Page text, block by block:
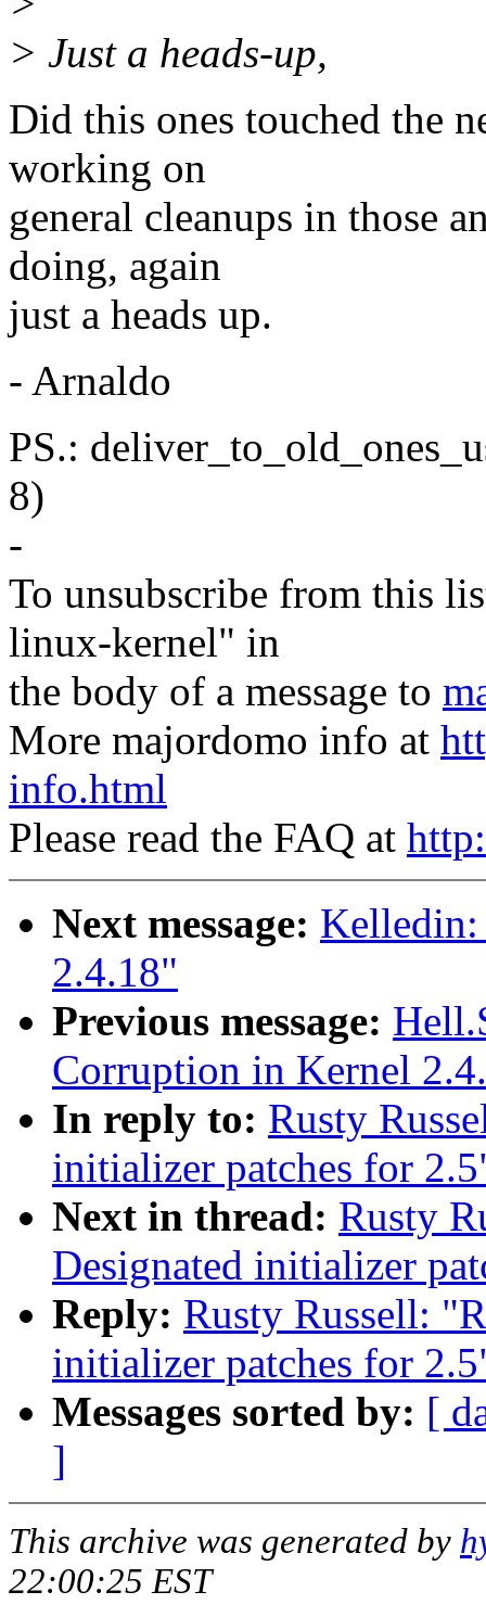
> Just a heads-up,
Did this ones touched the
working on
general cleanups in those
doing, again
just a heads up.
- Arnaldo
PS.:
8)
-
To unsubscribe from this
linux-kernel" in
the body of a message to
More majordomo info at
info.html
Please read the FAQ at
Next message:
2.4.18"
Previous message:
Corruption in Kernel
In reply to: Rusty
initializer patches for
Next in thread: Rusty
Designated initializer
Reply: Rusty Russell:
initializer patches for
Messages sorted by: [
]
This archive was generated by
22:00:25 EST